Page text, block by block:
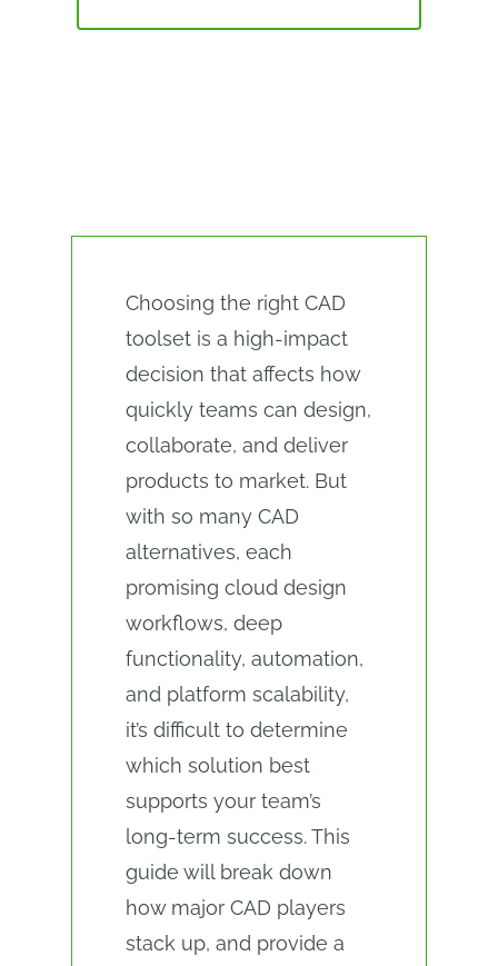
Choosing the right CAD
toolset is a high-impact
decision that affects how
quickly teams can design,
collaborate, and deliver
products to market. But
with so many CAD
alternatives, each
promising cloud design
workflows, deep
functionality, automation,
and platform scalability,
it’s difficult to determine
which solution best
supports your team’s
long-term success. This
guide will break down
how major CAD players
stack up, and provide a